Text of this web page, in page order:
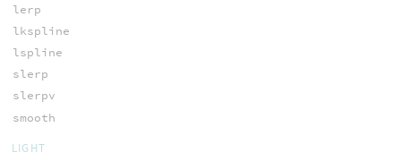
lerp
lkspline
lspline
slerp
slerpv
smooth
LIGHT